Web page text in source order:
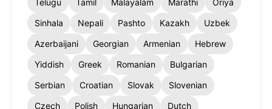
Telugu
Tamil Malayalam Marathi
Oriya
Sinhala
Nepali Pashto Kazakh
Uzbek
Azerbaijani
Georgian Armenian
Hebrew
Yiddish
Greek Romanian
Bulgarian
Serbian
Croatian Slovak
Slovenian
Czech
Polish Hungarian
Dutch